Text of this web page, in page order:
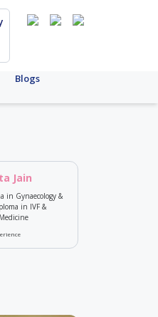
Blogs
Jain
in Gynaecology &
in IVF &